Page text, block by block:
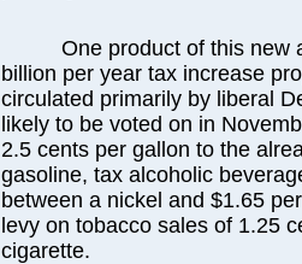
One product of this new
billion per year tax increase
circulated primarily by liberal
likely to be voted on in
2.5 cents per gallon to the
gasoline, tax alcoholic
between a nickel and $1.65
levy on tobacco sales of 1.25
cigarette.